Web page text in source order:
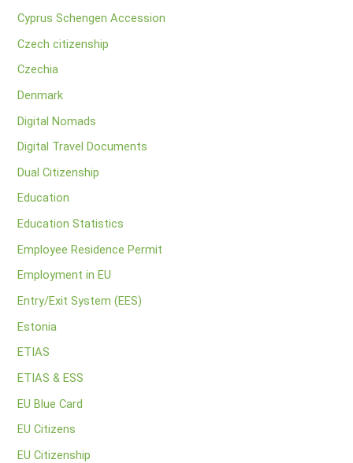
Cyprus Schengen Accession
Czech citizenship
Czechia
Denmark
Digital Nomads
Digital Travel Documents
Dual Citizenship
Education
Education Statistics
Employee Residence Permit
Employment in EU
Entry/Exit System (EES)
Estonia
ETIAS
ETIAS & ESS
EU Blue Card
EU Citizens
EU Citizenship